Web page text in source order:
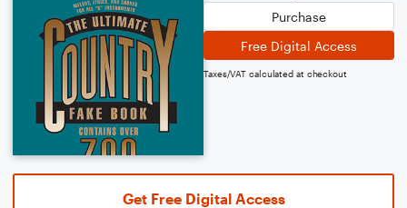
Purchase
Free Digital Access
Taxes/VAT calculated at checkout
Get Free Digital Access